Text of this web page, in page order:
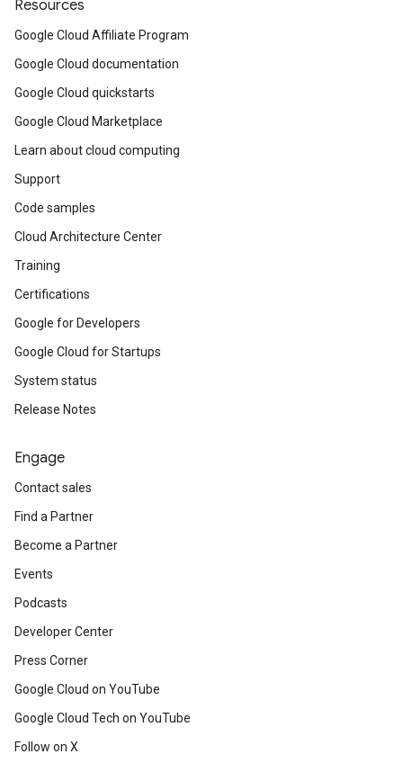
Resources
Google Cloud Affiliate Program
Google Cloud documentation
Google Cloud quickstarts
Google Cloud Marketplace
Learn about cloud computing
Support
Code samples
Cloud Architecture Center
Training
Certifications
Google for Developers
Google Cloud for Startups
System status
Release Notes
Engage
Contact sales
Find a Partner
Become a Partner
Events
Podcasts
Developer Center
Press Corner
Google Cloud on YouTube
Google Cloud Tech on YouTube
Follow on X